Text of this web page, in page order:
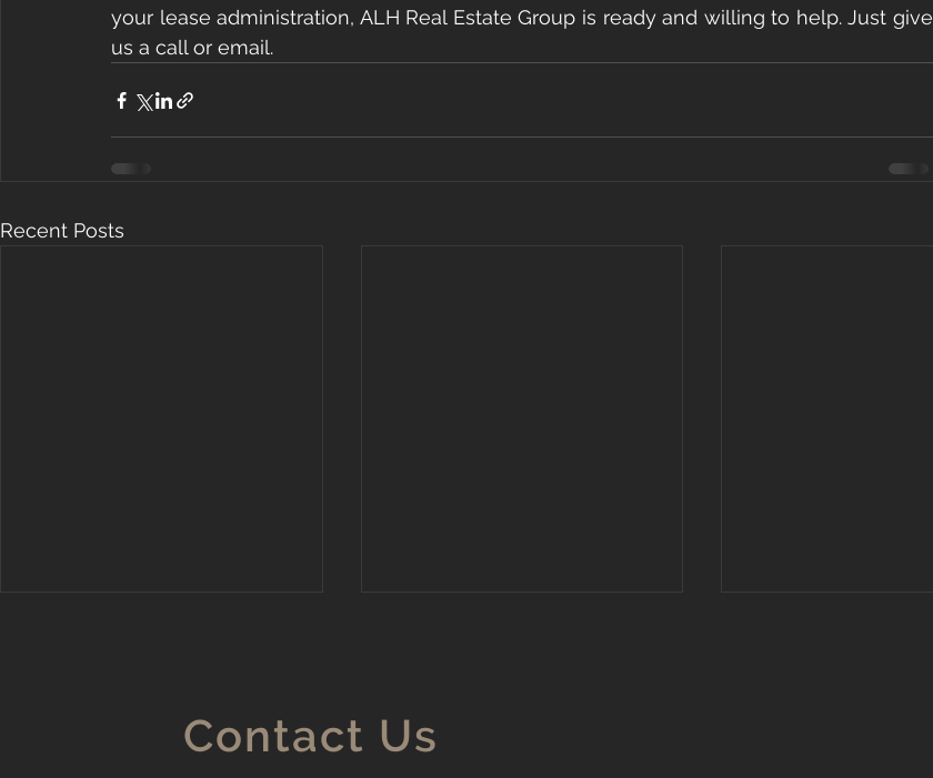
your lease administration, ALH Real Estate Group is ready and willing to help. Just give
us a call or email.
Recent Posts
Contact Us